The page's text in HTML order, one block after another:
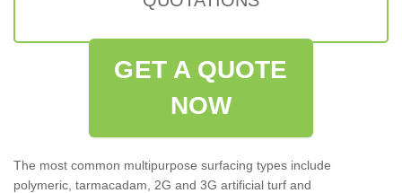
GET A QUOTE
NOW
The most common multipurpose surfacing types include
polymeric, tarmacadam, 2G and 3G artificial turf and